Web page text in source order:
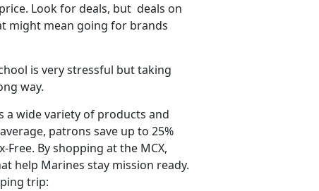
Look for deals, but deals on
might mean going for brands
is very stressful but taking
way.
a wide variety of products and
patrons save up to 25%
By shopping at the MCX,
help Marines stay mission ready.
trip: